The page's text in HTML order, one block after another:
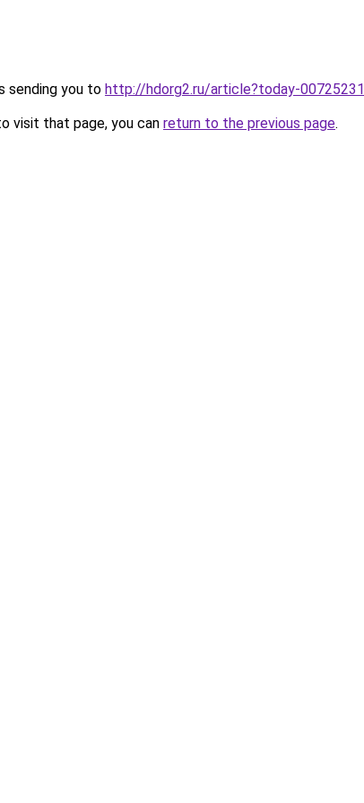
sending you to http://hdorg2.ru/article?today-00725231
visit that page, you can return to the previous page.